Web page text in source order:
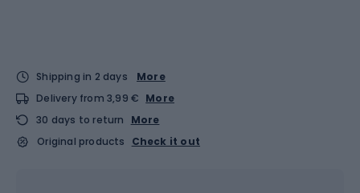
Shipping in 2 days
More
Delivery from 3,99 € More
30 days to return
More
Original products
Check it out